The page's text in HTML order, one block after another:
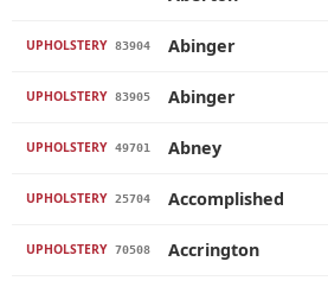
UPHOLSTERY 83904 Abinger
UPHOLSTERY 83905 Abinger
UPHOLSTERY 49701 Abney
UPHOLSTERY 25704 Accomplished
UPHOLSTERY 70508 Accrington